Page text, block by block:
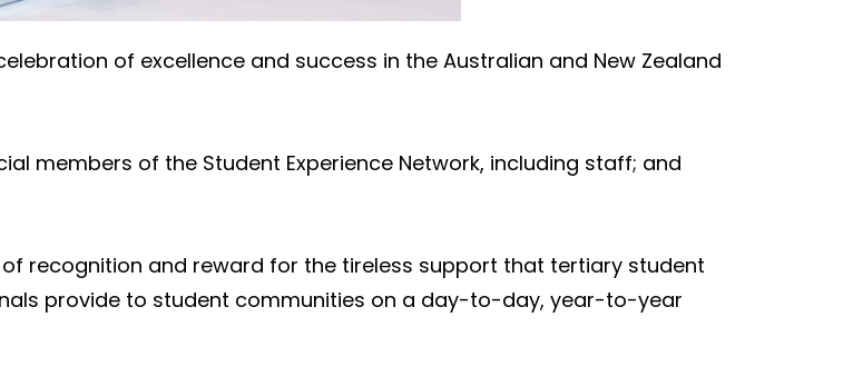
of excellence and success in the Australian and New Zealand
members of the Student Experience Network, including staff; and
recognition and reward for the tireless support that tertiary student
provide to student communities on a day-to-day, year-to-year